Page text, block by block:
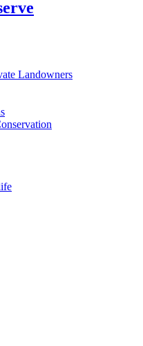
Landowners